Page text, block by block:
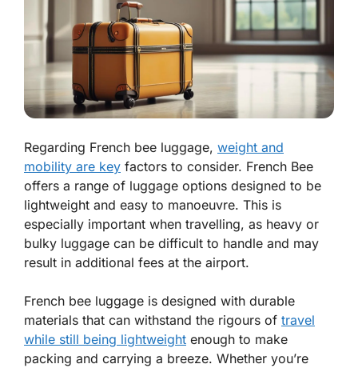
Regarding French bee luggage, weight and
mobility are key factors to consider. French Bee
offers a range of luggage options designed to be
lightweight and easy to manoeuvre. This is
especially important when travelling, as heavy or
bulky luggage can be difficult to handle and may
result in additional fees at the airport.
French bee luggage is designed with durable
materials that can withstand the rigours of travel
while still being lightweight enough to make
packing and carrying a breeze. Whether you’re